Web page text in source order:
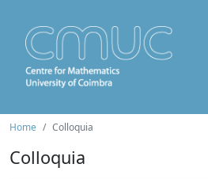
Home Colloquia
Colloquia